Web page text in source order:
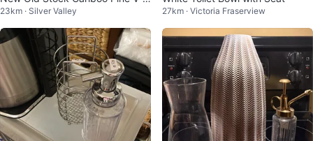
oint Panelling (2 Packs Available)
23km · Silver Valley 27km · Victoria Fraserview